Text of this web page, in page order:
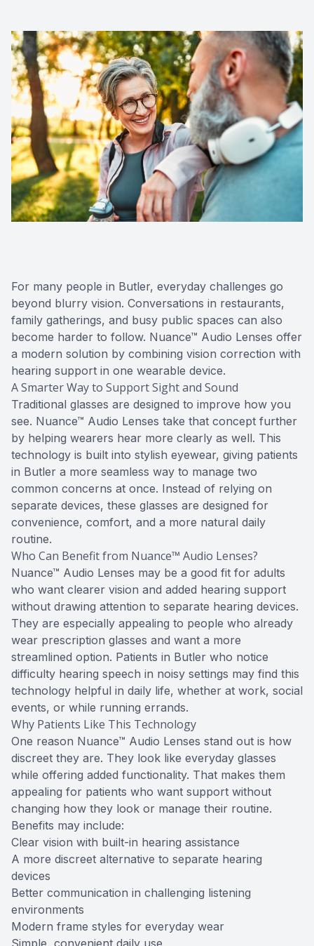
For many people in Butler, everyday challenges go
beyond blurry vision. Conversations in restaurants,
family gatherings, and busy public spaces can also
become harder to follow. Nuance™ Audio Lenses offer
a modern solution by combining vision correction with
hearing support in one wearable device.
A Smarter Way to Support Sight and Sound
Traditional glasses are designed to improve how you
see. Nuance™ Audio Lenses take that concept further
by helping wearers hear more clearly as well. This
technology is built into stylish eyewear, giving patients
in Butler a more seamless way to manage two
common concerns at once. Instead of relying on
separate devices, these glasses are designed for
convenience, comfort, and a more natural daily
routine.
Who Can Benefit from Nuance™ Audio Lenses?
Nuance™ Audio Lenses may be a good fit for adults
who want clearer vision and added hearing support
without drawing attention to separate hearing devices.
They are especially appealing to people who already
wear prescription glasses and want a more
streamlined option. Patients in Butler who notice
difficulty hearing speech in noisy settings may find this
technology helpful in daily life, whether at work, social
events, or while running errands.
Why Patients Like This Technology
One reason Nuance™ Audio Lenses stand out is how
discreet they are. They look like everyday glasses
while offering added functionality. That makes them
appealing for patients who want support without
changing how they look or manage their routine.
Benefits may include:
Clear vision with built-in hearing assistance
A more discreet alternative to separate hearing
devices
Better communication in challenging listening
environments
Modern frame styles for everyday wear